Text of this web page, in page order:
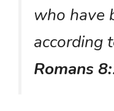
who have
according
Romans